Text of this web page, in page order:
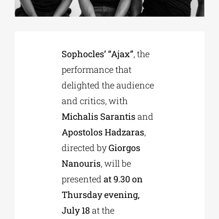
EDUCATIONAL INSTITUTIONS
Sophocles’ “Ajax”, the
performance that
delighted the audience
and critics, with
Michalis Sarantisand
Apostolos Hadzaras,
directed byGiorgos
Nanouris, will be
presented at 9.30 on
Thursday evening,
July 18 at the